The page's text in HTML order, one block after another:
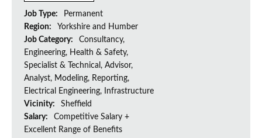
Job Type:
Permanent
Region:
Yorkshire and Humber
Job Category:
Consultancy,
Engineering, Health & Safety,
Specialist & Technical, Advisor,
Analyst, Modeling, Reporting,
Electrical Engineering, Infrastructure
Vicinity:
Sheffield
Salary:
Competitive Salary +
Excellent Range of Benefits